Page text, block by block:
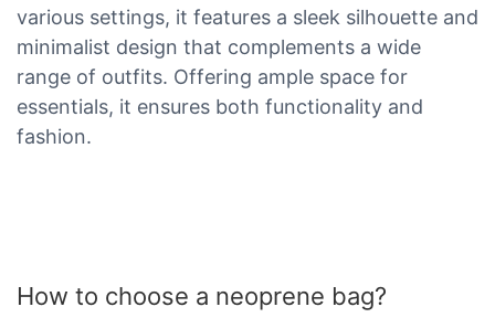
various settings, it features a sleek silhouette and
minimalist design that complements a wide
range of outfits. Offering ample space for
essentials, it ensures both functionality and
fashion.
How to choose a neoprene bag?